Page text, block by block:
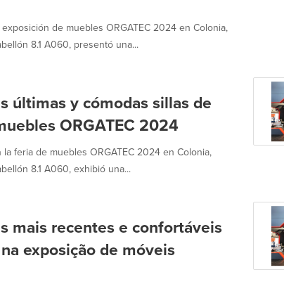
de muebles ORGATEC 2024 en Colonia,
8.1 A060, presentó una...
últimas y cómodas sillas de
ORGATEC 2024
feria de muebles ORGATEC 2024 en Colonia,
8.1 A060, exhibió una...
mais recentes e confortáveis
exposição de móveis